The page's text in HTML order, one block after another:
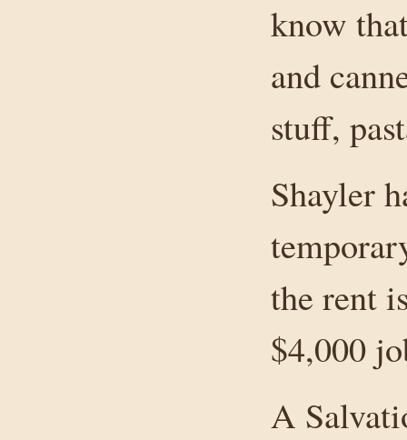
know
and
stuff,
Shayler
the rent
$4,000
A